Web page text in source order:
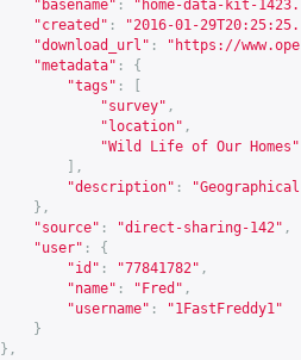
"basename" :
"home-data-kit-
"created" :
"2016-01-
"download_url" : " https://
"metadata" :
{
"tags" :
"survey" ,
"location" ,
"Wild Life of Our Homes"
],
"description" :
},
"source" : "direct-sharing-142" ,
"user" :
{
"id" : "77841782" ,
"name" : "Fred" ,
"username" :
"1FastFreddy1"
}
},